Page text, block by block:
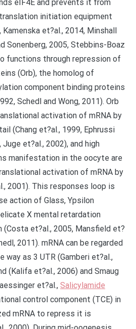
eIF4E and prevents it from
initiation equipment
Kamenska et?al., 2014, Minshall
Sonenberg, 2005, Stebbins-Boaz
functions through repression of
(Orb), the homolog of
component binding proteins
Schedl and Wong, 2011). Orb
activation of mRNA by
(Chang et?al., 1999, Ephrussi
et?al., 2002), and high
manifestation in the oocyte are
activation of mRNA by
2001). This responses loop is
action of Glass, Ypsilon
X mental retardation
(Costa et?al., 2005, Mansfield et?
2011). mRNA can be regarded
way as 3 UTR (Gamberi et?al.,
(Kalifa et?al., 2006) and Smaug
et?al., Salicylamide
control component (TCE) in
mRNA to repress it is